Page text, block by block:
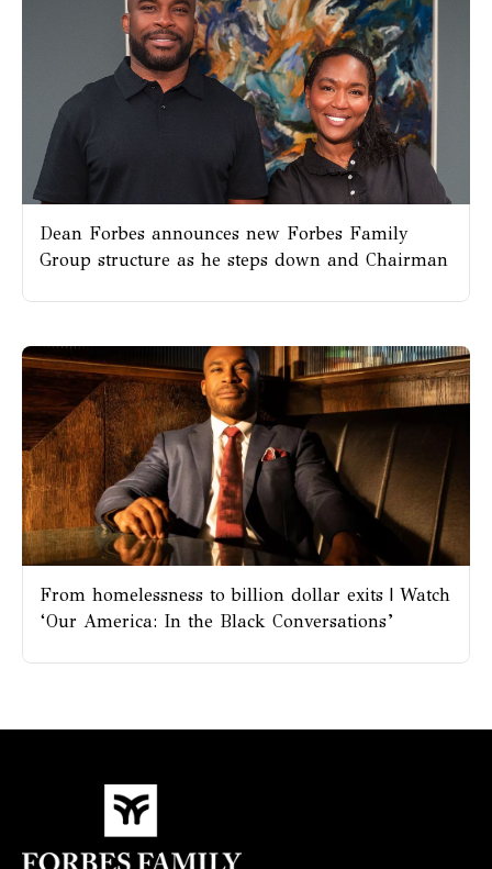
Dean Forbes announces new Forbes Family
Group structure as he steps down and Chairman
From homelessness to billion dollar exits | Watch
‘Our America: In the Black Conversations’